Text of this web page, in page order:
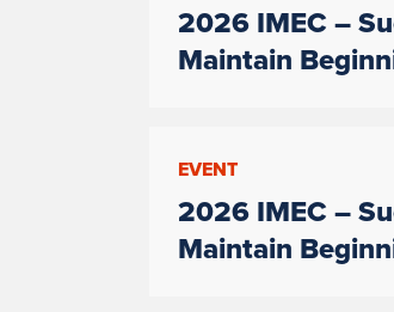
2026 IMEC –
Maintain
EVENT
2026 IMEC –
Maintain